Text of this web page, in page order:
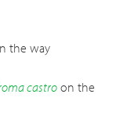
the way
castroon the